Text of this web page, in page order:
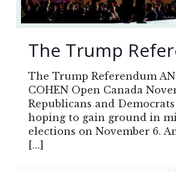
The Trump
The Trump Referendum
COHEN Open Canada
Republicans and
hoping to gain ground in
elections on November 6.
[…]